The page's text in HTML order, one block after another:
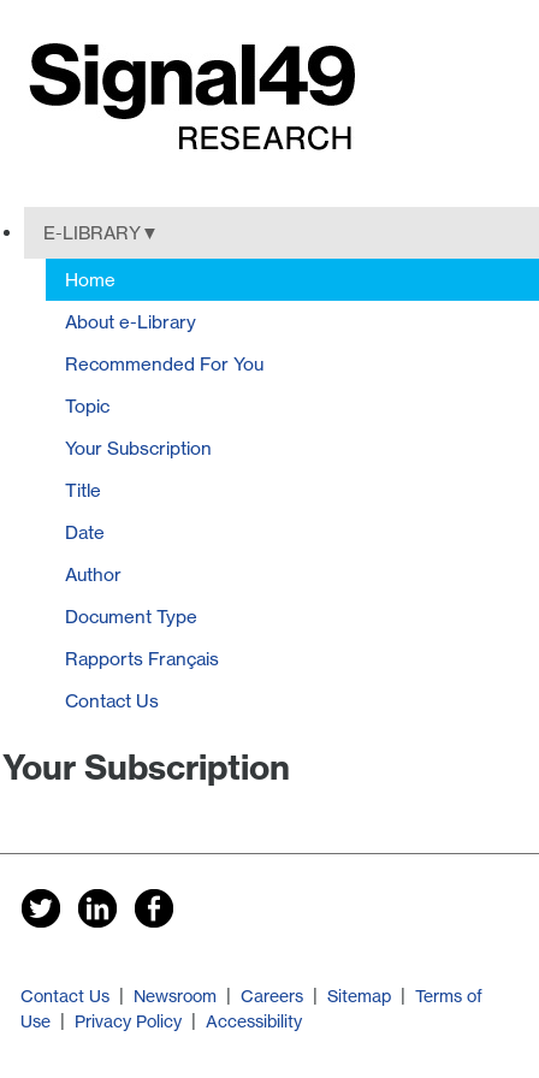
E-LIBRARY
Home
About e-Library
Recommended For You
Topic
Your Subscription
Title
Date
Author
Document Type
Rapports Français
Contact Us
Your Subscription
Contact Us| Newsroom | Careers| Sitemap| Terms of
Use| Privacy Policy| Accessibility